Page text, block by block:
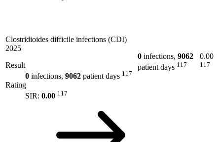
Clostridioides difficile infections (CDI)
2025
Result
0 infections, 9062 patient days 117
Rating
SIR: 0.00 117
0 infections, 9062
patient days 117
0.00
117